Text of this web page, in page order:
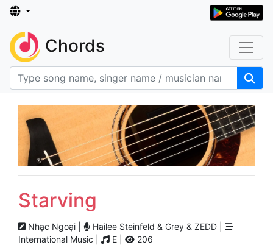
Chords
Starving
Nhạc Ngoại |
Hailee Steinfeld & Grey & ZEDD |
International Music |
E | 206